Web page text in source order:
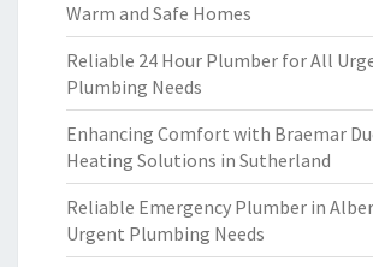
Warm and Safe Homes
Reliable 24 Hour Plumber for All
Plumbing Needs
Enhancing Comfort with Braemar
Heating Solutions in Sutherland
Reliable Emergency Plumber in
Urgent Plumbing Needs